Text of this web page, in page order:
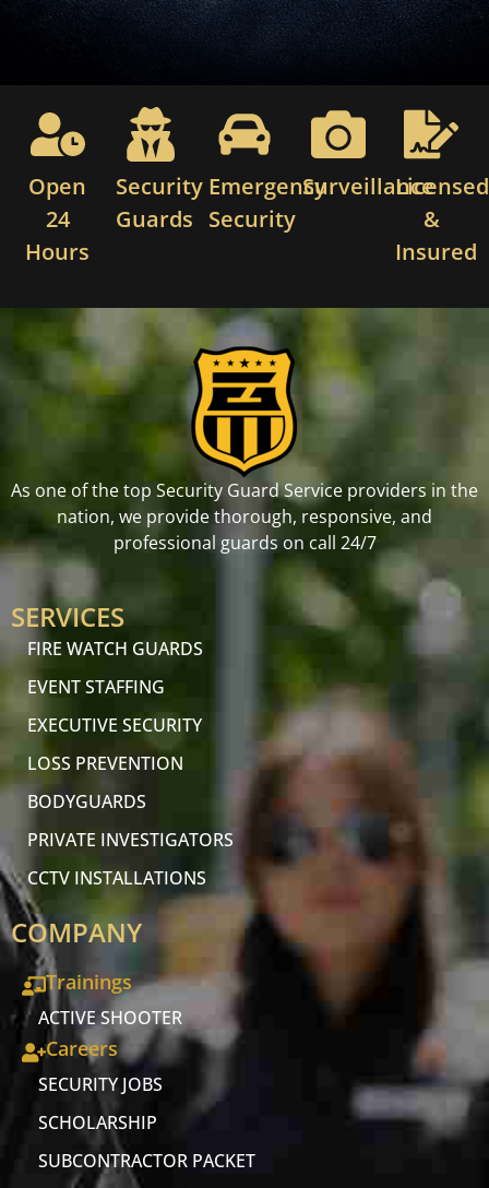
Open
24
Hours
Security
Guards
Emergency
Security
SurveillanceLicensed
&
Insured
As one of the top Security Guard Service providers in the
nation, we provide thorough, responsive, and
professional guards on call 24/7
SERVICES
FIRE WATCH GUARDS
EVENT STAFFING
EXECUTIVE SECURITY
LOSS PREVENTION
BODYGUARDS
PRIVATE INVESTIGATORS
CCTV INSTALLATIONS
COMPANY
Trainings
ACTIVE SHOOTER
Careers
SECURITY JOBS
SCHOLARSHIP
SUBCONTRACTOR PACKET